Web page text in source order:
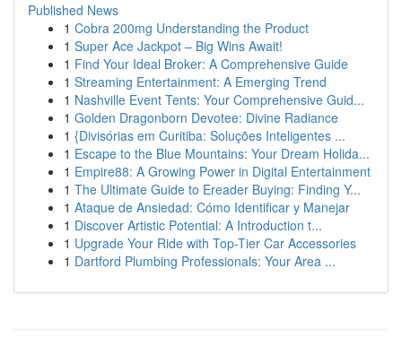
Published News
1 Cobra 200mg Understanding the Product
1 Super Ace Jackpot – Big Wins Await!
1 Find Your Ideal Broker: A Comprehensive Guide
1 Streaming Entertainment: A Emerging Trend
1 Nashville Event Tents: Your Comprehensive Guid...
1 Golden Dragonborn Devotee: Divine Radiance
1 {Divisórias em Curitiba: Soluções Inteligentes ...
1 Escape to the Blue Mountains: Your Dream Holida...
1 Empire88: A Growing Power in Digital Entertainment
1 The Ultimate Guide to Ereader Buying: Finding Y...
1 Ataque de Ansiedad: Cómo Identificar y Manejar
1 Discover Artistic Potential: A Introduction t...
1 Upgrade Your Ride with Top-Tier Car Accessories
1 Dartford Plumbing Professionals: Your Area ...